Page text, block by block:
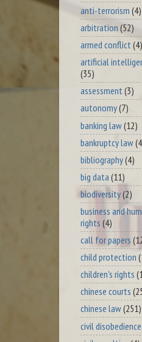
anti-terrorism (4)
arbitration (52)
armed conflict(4)
artificial
(35)
assessment (3)
autonomy(7)
banking law(12)
bankruptcy law
bibliography(4)
big data (11)
biodiversity(2)
business and
rights (4)
call for papers
child protection
children's rights
chinese courts
chinese law(251)
civil disobedience